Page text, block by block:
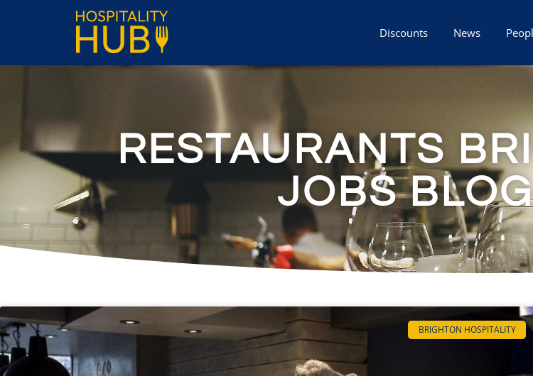
Discounts News
RESTAURANTS
JOBS BLOG
BRIGHTON HOSPITALITY